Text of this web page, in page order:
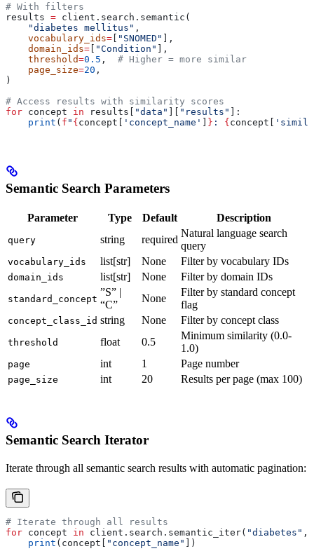
# With filters
results = client.search.semantic(
    "diabetes mellitus"
,
    vocabulary_ids
= [ "SNOMED" ],
    domain_ids
= [ "Condition" ],
    threshold
=0.5 , # Higher = more similar
    page_size
=20 ,
)
# Access results with similarity scores
for concept in results[ "data" ][ "results" ]:
    print
( f " {concept[ 'concept_name' ] } : {concept[
Semantic Search Parameters
Parameter Type Default Description
query string required
Natural language search
query
vocabulary_ids list[str] None Filter by vocabulary IDs
domain_ids list[str] None Filter by domain IDs
standard_concept
”S” |
“C”
None
Filter by standard concept
flag
concept_class_id string None Filter by concept class
threshold float 0.5
Minimum similarity (0.0-
1.0)
page int 1 Page number
page_size int 20 Results per page (max 100)
Semantic Search Iterator
Iterate through all semantic search results with automatic pagination:
# Iterate through all results
for concept in client.search.semantic_iter( "diabetes" ,
    print
(concept[ "concept_name" ])